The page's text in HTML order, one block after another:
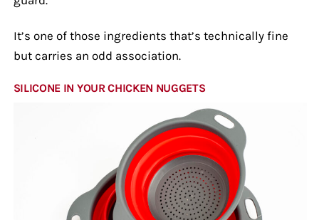
It’s one of those ingredients that’s technically fine
but carries an odd association.
SILICONE IN YOUR CHICKEN NUGGETS